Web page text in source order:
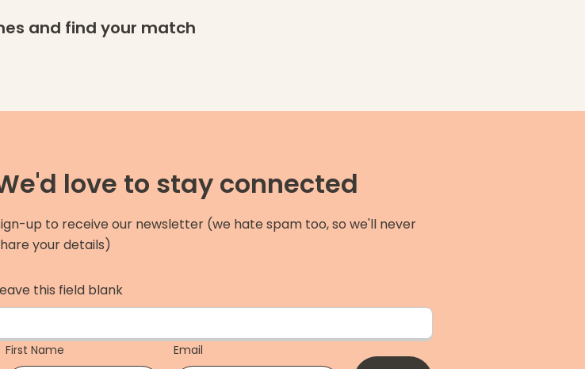
and find your match
love to stay connected
up to receive our newsletter (we hate spam too, so we'll never
your details)
this field blank
First Name Email